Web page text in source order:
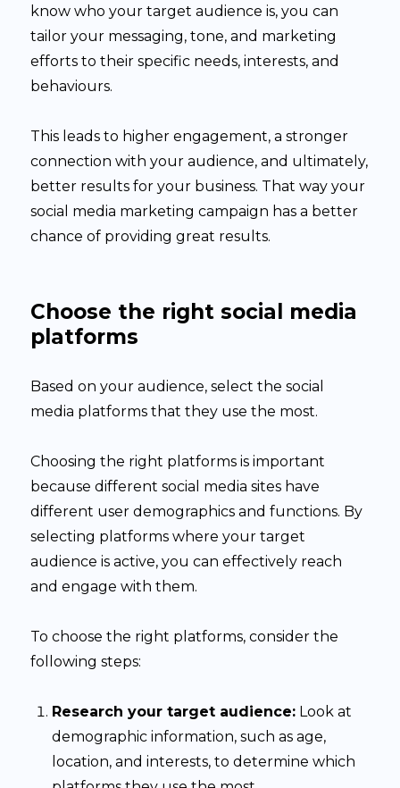
know who your target audience is, you can
tailor your messaging, tone, and marketing
efforts to their specific needs, interests, and
behaviours.
This leads to higher engagement, a stronger
connection with your audience, and ultimately,
better results for your business. That way your
social media marketing campaign has a better
chance of providing great results.
Choose the right social media
platforms
Based on your audience, select the social
media platforms that they use the most.
Choosing the right platforms is important
because different social media sites have
different user demographics and functions. By
selecting platforms where your target
audience is active, you can effectively reach
and engage with them.
To choose the right platforms, consider the
following steps:
Research your target audience: Look at
demographic information, such as age,
location, and interests, to determine which